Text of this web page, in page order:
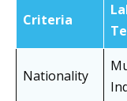
Criteria
Nationality